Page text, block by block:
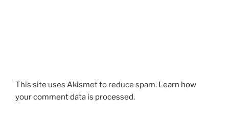
This site uses Akismet to reduce spam. Learn how
your comment data is processed.